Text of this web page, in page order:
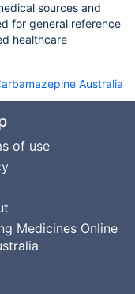
sources and
for general reference
healthcare
Australia
of use
Medicines Online